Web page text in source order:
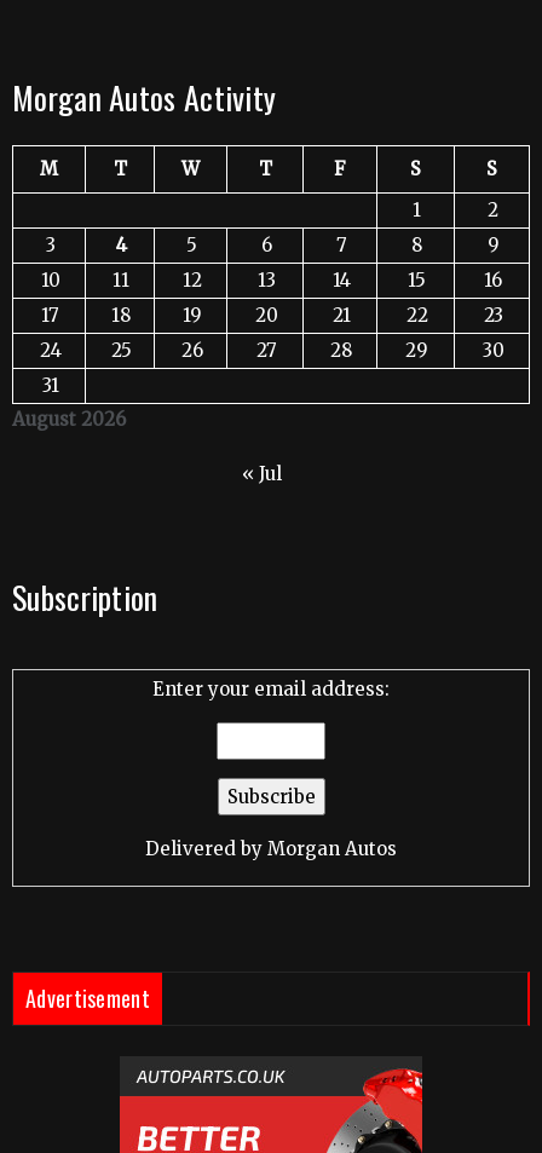
Morgan Autos Activity
August 2026
M T W T F S
S
1
2
3
4 5 6 7 8
9
10
11 12 13 14 15
16
17
18 19 20 21 22
23
24
25 26 27 28 29
30
31
« Jul
Subscription
Enter your email address:
Delivered by Morgan Autos
Advertisement